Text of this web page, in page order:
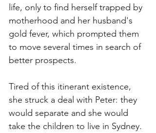
life, only to find herself trapped by
motherhood and her husband's
gold fever, which prompted them
to move several times in search of
better prospects.
Tired of this itinerant existence,
she struck a deal with Peter: they
would separate and she would
take the children to live in Sydney.